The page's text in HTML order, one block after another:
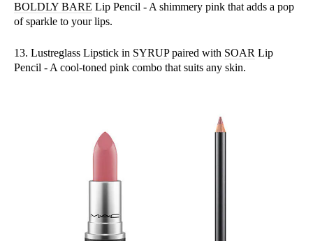
BOLDLY BARE Lip Pencil - A shimmery pink that adds a pop
of sparkle to your lips.
13. Lustreglass Lipstick in SYRUPpaired with SOAR Lip
Pencil - A cool-toned pink combo that suits any skin.